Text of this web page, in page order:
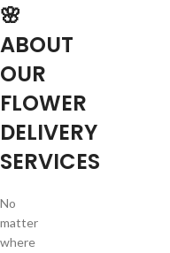
🌸
ABOUT
OUR
FLOWER
DELIVERY
SERVICES
No
matter
where